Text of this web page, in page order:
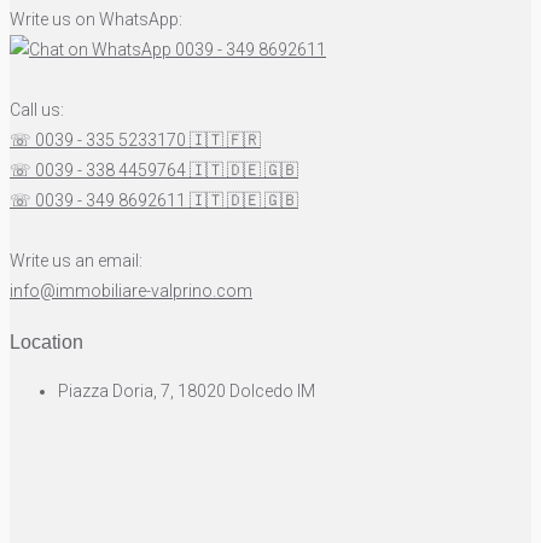
Write us on WhatsApp:
0039 - 349 8692611
Call us:
☏ 0039 - 335 5233170 🇮🇹🇫🇷
☏ 0039 - 338 4459764🇮🇹🇩🇪🇬🇧
☏ 0039 - 349 8692611 🇮🇹🇩🇪🇬🇧
Write us an email:
info@immobiliare-valprino.com
Location
Piazza Doria, 7, 18020 Dolcedo IM